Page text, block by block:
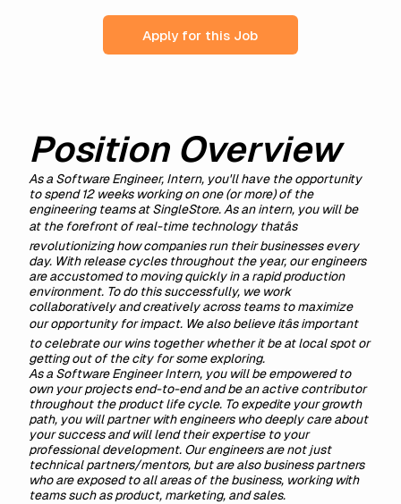
Apply for this Job
Position Overview
As a Software Engineer, Intern, you'll have the opportunity
to spend 12 weeks working on one (or more) of the
engineering teams at SingleStore. As an intern, you will be
at the forefront of real-time technology thatâs
revolutionizing how companies run their businesses every
day. With release cycles throughout the year, our engineers
are accustomed to moving quickly in a rapid production
environment. To do this successfully, we work
collaboratively and creatively across teams to maximize
our opportunity for impact. We also believe itâs important
to celebrate our wins together whether it be at local spot or
getting out of the city for some exploring.
As a Software Engineer Intern, you will be empowered to
own your projects end-to-end and be an active contributor
throughout the product life cycle. To expedite your growth
path, you will partner with engineers who deeply care about
your success and will lend their expertise to your
professional development. Our engineers are not just
technical partners/mentors, but are also business partners
who are exposed to all areas of the business, working with
teams such as product, marketing, and sales.